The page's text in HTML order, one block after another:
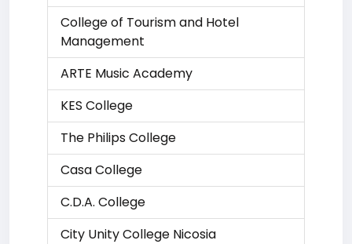
College of Tourism and Hotel
Management
ARTE Music Academy
KES College
The Philips College
Casa College
C.D.A. College
City Unity College Nicosia